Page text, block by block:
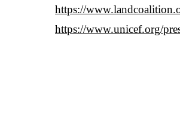
https://
https://www.unicef.org/